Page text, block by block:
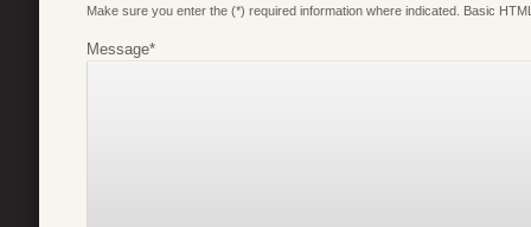
Make sure you enter the (*) required information where indicated. Basic
Message*